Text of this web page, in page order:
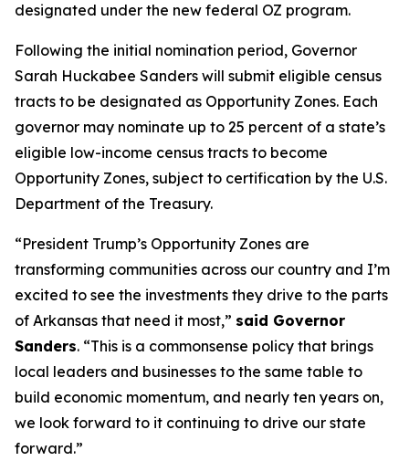
designated under the new federal OZ program.
Following the initial nomination period, Governor
Sarah Huckabee Sanders will submit eligible census
tracts to be designated as Opportunity Zones. Each
governor may nominate up to 25 percent of a state’s
eligible low-income census tracts to become
Opportunity Zones, subject to certification by the U.S.
Department of the Treasury.
“President Trump’s Opportunity Zones are
transforming communities across our country and I’m
excited to see the investments they drive to the parts
of Arkansas that need it most,” said Governor
Sanders. “This is a commonsense policy that brings
local leaders and businesses to the same table to
build economic momentum, and nearly ten years on,
we look forward to it continuing to drive our state
forward.”